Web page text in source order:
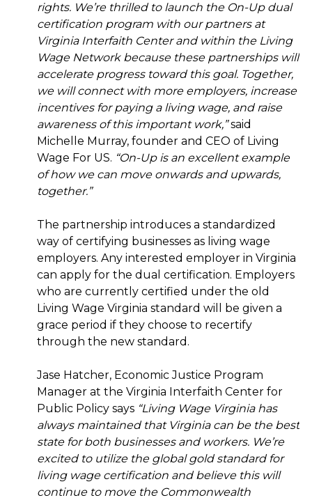
rights. We’re thrilled to launch the On-Up dual
certification program with our partners at
Virginia Interfaith Center and within the Living
Wage Network because these partnerships will
accelerate progress toward this goal. Together,
we will connect with more employers, increase
incentives for paying a living wage, and raise
awareness of this important work,”said
Michelle Murray, founder and CEO of Living
Wage For US. “On-Up is an excellent example
of how we can move onwards and upwards,
together.”
The partnership introduces a standardized
way of certifying businesses as living wage
employers. Any interested employer in Virginia
can apply for the dual certification. Employers
who are currently certified under the old
Living Wage Virginia standard will be given a
grace period if they choose to recertify
through the new standard.
Jase Hatcher, Economic Justice Program
Manager at the Virginia Interfaith Center for
Public Policy says “Living Wage Virginia has
always maintained that Virginia can be the best
state for both businesses and workers. We’re
excited to utilize the global gold standard for
living wage certification and believe this will
continue to move the Commonwealth